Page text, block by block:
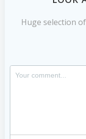
Huge selection